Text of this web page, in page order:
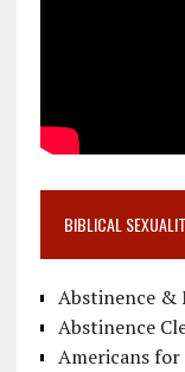
BIBLICAL
Abstinence &
Abstinence
Americans